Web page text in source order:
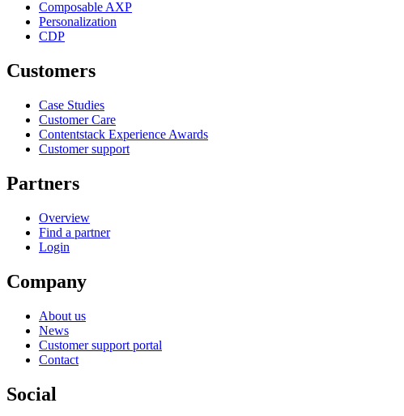
Composable AXP
Personalization
CDP
Customers
Case Studies
Customer Care
Contentstack Experience Awards
Customer support
Partners
Overview
Find a partner
Login
Company
About us
News
Customer support portal
Contact
Social